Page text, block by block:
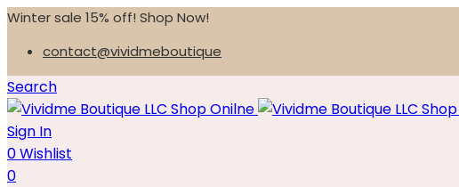
Winter sale 15% off! Shop Now!
contact@vividmeboutique
Search
Sign In
0Wishlist
0